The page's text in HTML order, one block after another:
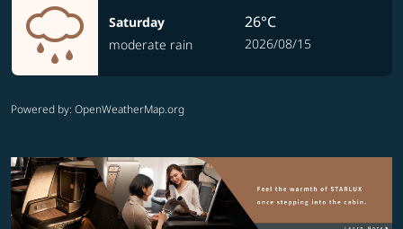
Saturday
moderate rain
26°C
2026/08/15
Powered by: OpenWeatherMap.org